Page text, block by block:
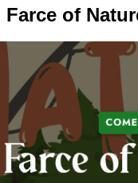
Farce of